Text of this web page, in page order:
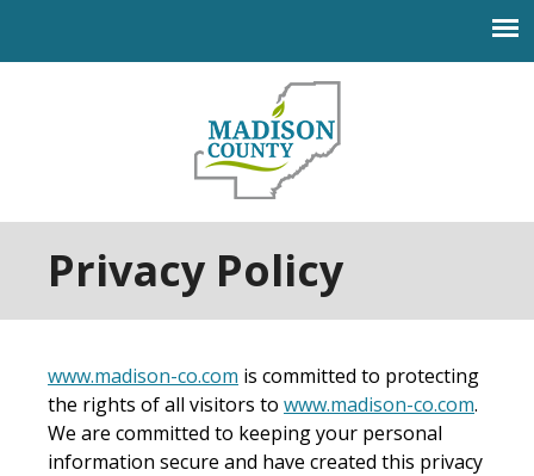
Privacy Policy
www.madison-co.com is committed to protecting
the rights of all visitors to www.madison-co.com.
We are committed to keeping your personal
information secure and have created this privacy